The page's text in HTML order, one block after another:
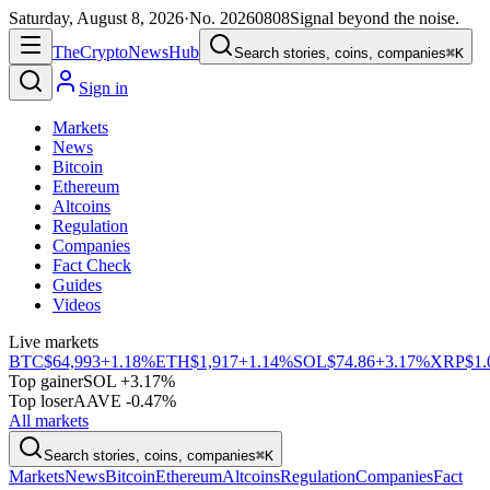
Saturday, August 8, 2026·No. 20260808Signal beyond the noise.
TheCryptoNewsHub Search stories, coins, companies⌘K
Sign in
Markets
News
Bitcoin
Ethereum
Altcoins
Regulation
Companies
Fact Check
Guides
Videos
Live markets
BTC$64,993+1.18%ETH$1,917+1.14%SOL$74.86+3.17%XRP
Top gainerSOL +3.17%
Top loserAAVE -0.47%
All markets
Search stories, coins, companies⌘K
MarketsNewsBitcoinEthereumAltcoinsRegulationCompaniesFact